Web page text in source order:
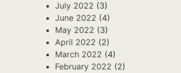
July 2022 (3)
June 2022 (4)
May 2022 (3)
April 2022 (2)
March 2022 (4)
February 2022 (2)